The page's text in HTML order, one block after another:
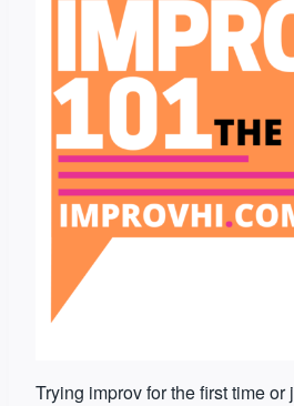
Trying improv for the first time